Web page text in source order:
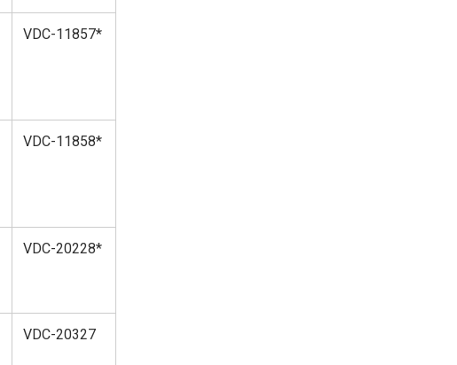
VDC-11857*
VDC-11858*
VDC-20228*
VDC-20327